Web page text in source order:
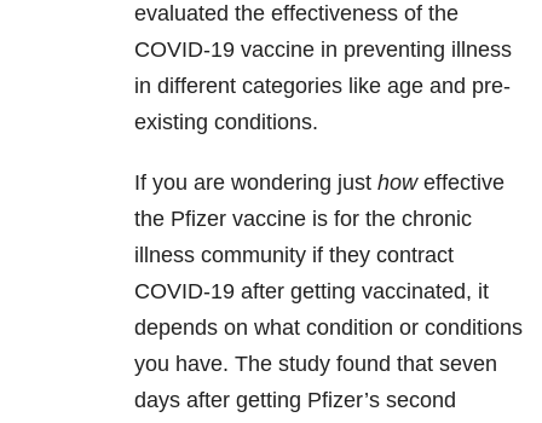
evaluated the effectiveness of the
COVID-19 vaccine in preventing illness
in different categories like age and pre-
existing conditions.
If you are wondering just how effective
the Pfizer vaccine is for the chronic
illness community if they contract
COVID-19 after getting vaccinated, it
depends on what condition or conditions
you have. The study found that seven
days after getting Pfizer’s second